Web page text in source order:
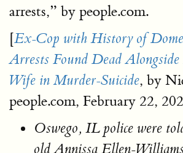
arrests,” by people.com.
[Ex-Cop with History of
Arrests Found Dead
Wife in Murder-Suicide, by
people.com, February 22,
Oswego, IL police were
old Annissa Ellen-